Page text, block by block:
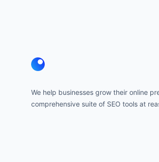
We help businesses grow their online
comprehensive suite of SEO tools at